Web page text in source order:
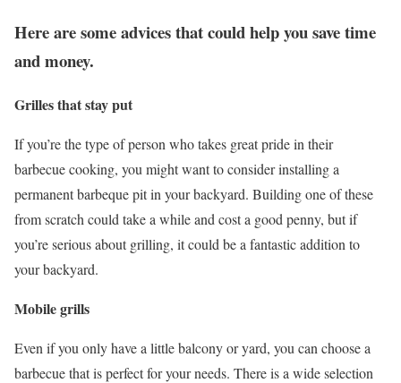
Here are some advices that could help you save time
and money.
Grilles that stay put
If you’re the type of person who takes great pride in their
barbecue cooking, you might want to consider installing a
permanent barbeque pit in your backyard. Building one of these
from scratch could take a while and cost a good penny, but if
you’re serious about grilling, it could be a fantastic addition to
your backyard.
Mobile grills
Even if you only have a little balcony or yard, you can choose a
barbecue that is perfect for your needs. There is a wide selection